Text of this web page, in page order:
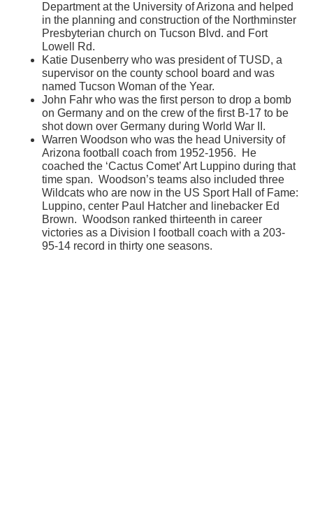
Department at the University of Arizona and helped
in the planning and construction of the Northminster
Presbyterian church on Tucson Blvd. and Fort
Lowell Rd.
Katie Dusenberry who was president of TUSD, a
supervisor on the county school board and was
named Tucson Woman of the Year.
John Fahr who was the first person to drop a bomb
on Germany and on the crew of the first B-17 to be
shot down over Germany during World War II.
Warren Woodson who was the head University of
Arizona football coach from 1952-1956. He
coached the ‘Cactus Comet’ Art Luppino during that
time span. Woodson’s teams also included three
Wildcats who are now in the US Sport Hall of Fame:
Luppino, center Paul Hatcher and linebacker Ed
Brown. Woodson ranked thirteenth in career
victories as a Division I football coach with a 203-
95-14 record in thirty one seasons.